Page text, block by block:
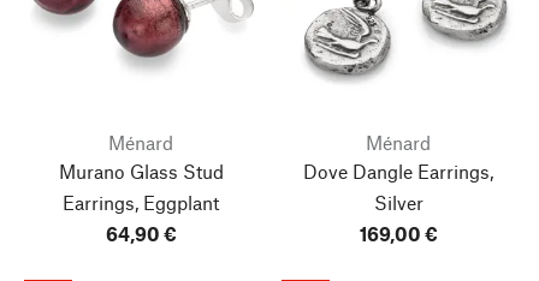
Ménard
Murano Glass Stud
Earrings, Eggplant
64,90 €
Ménard
Dove Dangle Earrings,
Silver
169,00 €